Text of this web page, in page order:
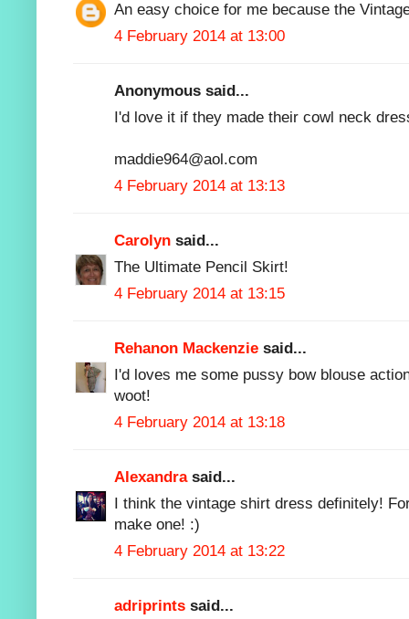
An easy choice for me because the
4 February 2014 at 13:00
Anonymous said...
I'd love it if they made their cowl neck
maddie964@aol.com
4 February 2014 at 13:13
Carolyn said...
The Ultimate Pencil Skirt!
4 February 2014 at 13:15
Rehanon Mackenzie said...
I'd loves me some pussy bow blouse
woot!
4 February 2014 at 13:18
Alexandrasaid...
I think the vintage shirt dress definitely!
make one! :)
4 February 2014 at 13:22
adriprints said...